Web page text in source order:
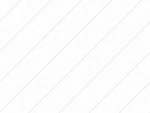
AFA First B Women's
passed and the
their place in the
rest of the teams, with
in hand.